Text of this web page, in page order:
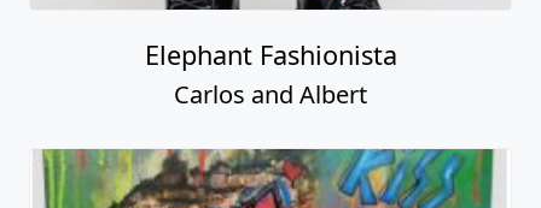
Elephant Fashionista
Carlos and Albert